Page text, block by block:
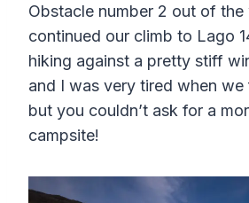
y
e
r
Obstacle number 2 out of the
continued our climb to Lago
hiking against a pretty stiff
and I was very tired when we
but you couldn’t ask for a
campsite!